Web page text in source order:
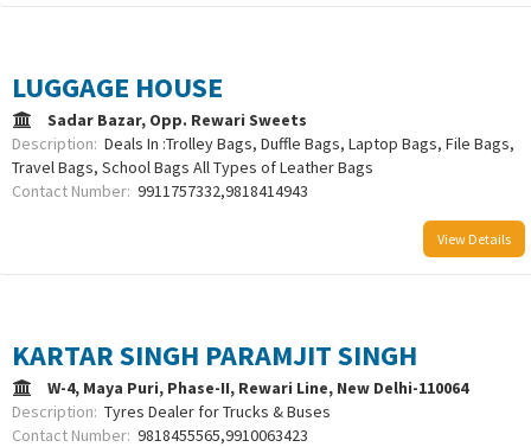
LUGGAGE HOUSE
Sadar Bazar, Opp. Rewari Sweets
Description: Deals In :Trolley Bags, Duffle Bags, Laptop Bags, File Bags,
Travel Bags, School Bags All Types of Leather Bags
Contact Number: 9911757332,9818414943
View Details
KARTAR SINGH PARAMJIT SINGH
W-4, Maya Puri, Phase-II, Rewari Line, New Delhi-110064
Description: Tyres Dealer for Trucks & Buses
Contact Number: 9818455565,9910063423